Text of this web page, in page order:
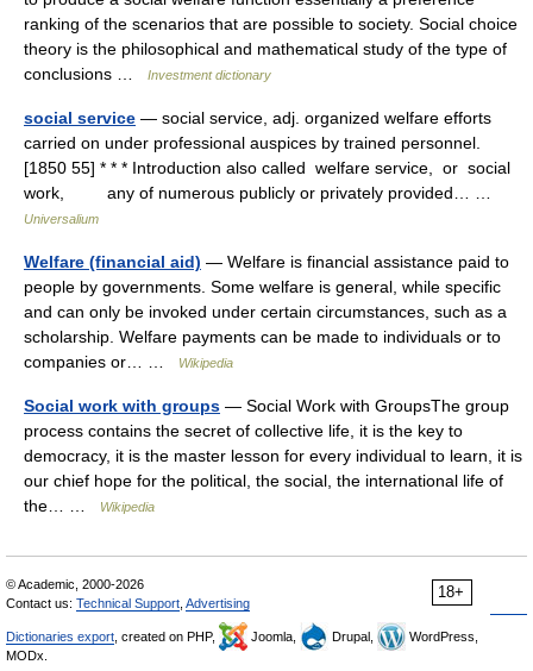
ranking of the scenarios that are possible to society. Social choice
theory is the philosophical and mathematical study of the type of
conclusions …
Investment dictionary
social service — social service, adj. organized welfare efforts
carried on under professional auspices by trained personnel.
[1850 55] * * * Introduction also called welfare service, or social
work, any of numerous publicly or privately provided… …
Universalium
Welfare (financial aid) — Welfare is financial assistance paid to
people by governments. Some welfare is general, while specific
and can only be invoked under certain circumstances, such as a
scholarship. Welfare payments can be made to individuals or to
companies or… …
Wikipedia
Social work with groups — Social Work with GroupsThe group
process contains the secret of collective life, it is the key to
democracy, it is the master lesson for every individual to learn, it is
our chief hope for the political, the social, the international life of
the… …
Wikipedia
18+
© Academic, 2000-2026
Contact us: Technical Support Advertising
Dictionaries export , created on PHP, Joomla, Drupal,
WordPress,
MODx.